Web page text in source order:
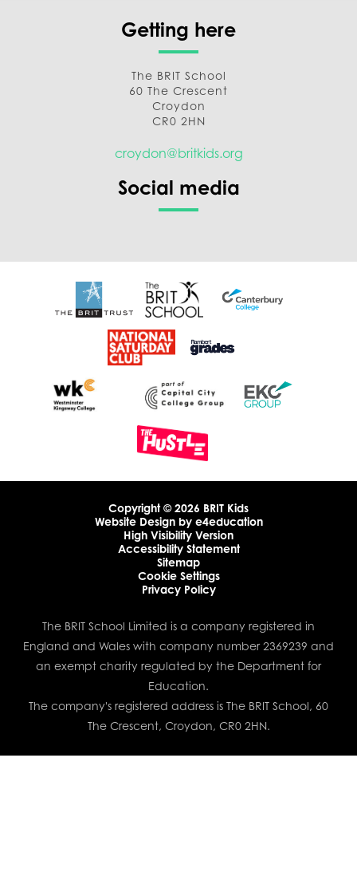
Getting here
The BRIT School
60 The Crescent
Croydon
CR0 2HN
croydon@britkids.org
Social media
Copyright © 2026 BRIT Kids
Website Design by e4education
High Visibility Version
Accessibility Statement
Sitemap
Cookie Settings
Privacy Policy
The BRIT School Limited is a company registered in
England and Wales with company number 2369239 and
an exempt charity regulated by the Department for
Education.
The company's registered address is The BRIT School, 60
The Crescent, Croydon, CR0 2HN.